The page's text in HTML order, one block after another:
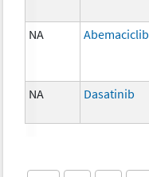
NA Abemaciclib
NA Dasatinib